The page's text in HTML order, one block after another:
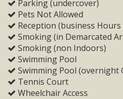
Parking (undercover)
Pets Not Allowed
Reception (business Hours
Smoking (in Demarcated
Smoking (non Indoors)
Swimming Pool
Swimming Pool (overnight
Tennis Court
Wheelchair Access